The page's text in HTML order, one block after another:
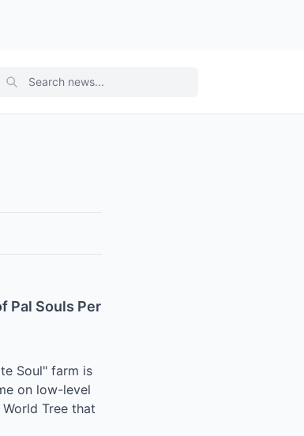
Pal Souls Per
Soul" farm is
on low-level
Tree that